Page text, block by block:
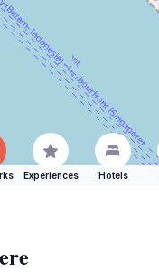
Experiences Hotels